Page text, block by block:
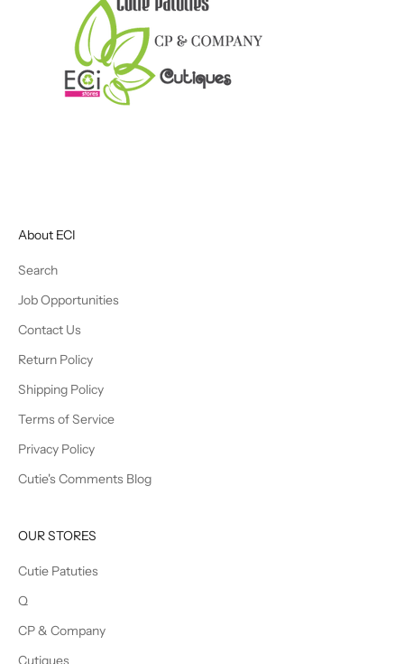
About ECI
Search
Job Opportunities
Contact Us
Return Policy
Shipping Policy
Terms of Service
Privacy Policy
Cutie's Comments Blog
OUR STORES
Cutie Patuties
Q
CP & Company
Cutiques